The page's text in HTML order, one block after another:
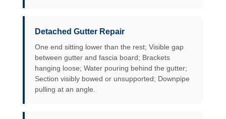
Detached Gutter Repair
One end sitting lower than the rest; Visible gap
between gutter and fascia board; Brackets
hanging loose; Water pouring behind the gutter;
Section visibly bowed or unsupported; Downpipe
pulling at an angle.